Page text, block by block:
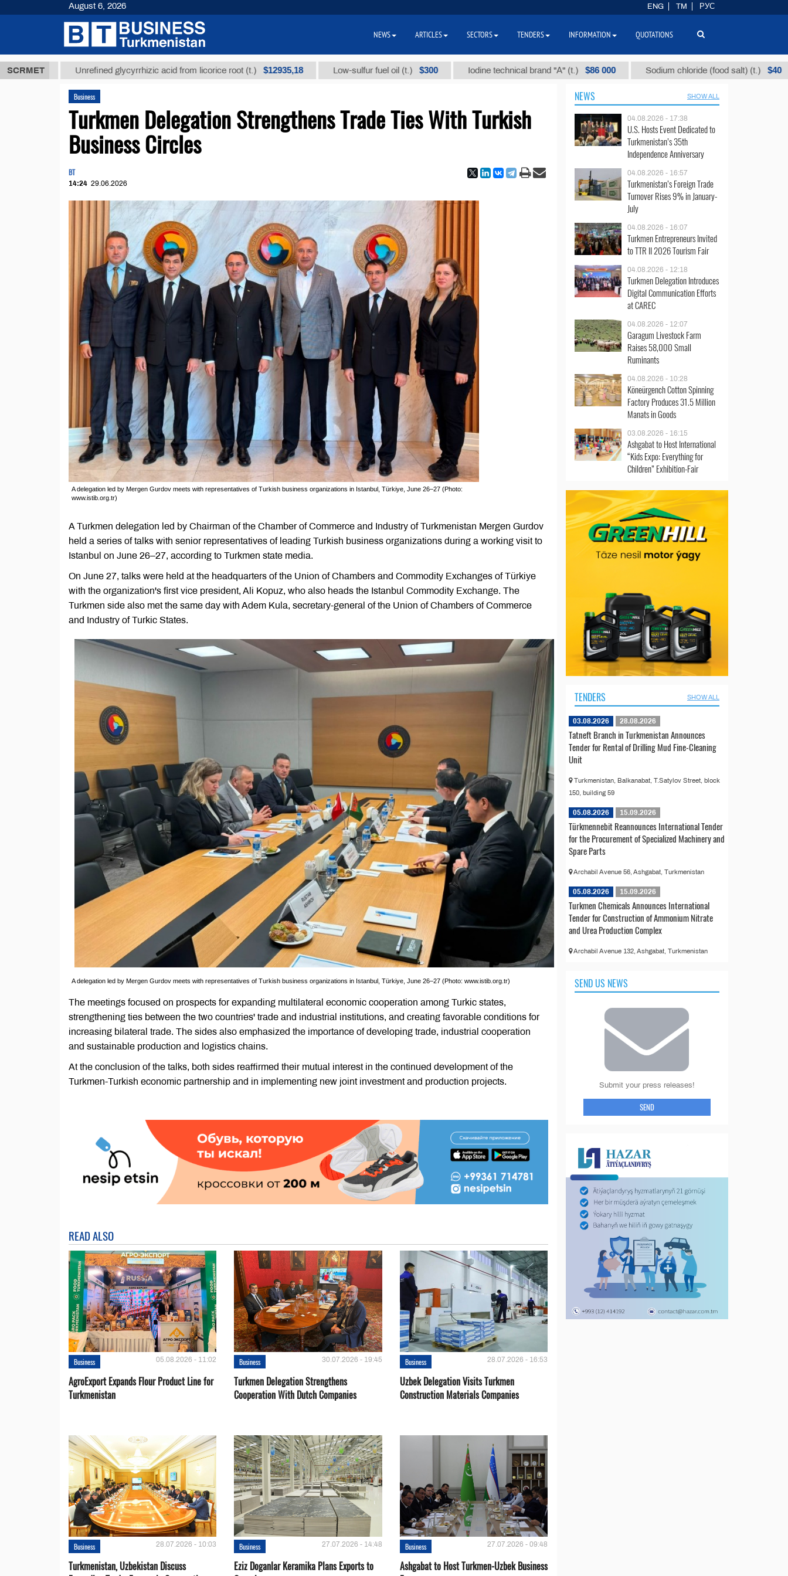
SCRMETUnrefined glycyrrhizic acid from licorice root (t.) $12935,18 Low-sulfur fuel oil (t.) $300 Iodine technical brand "А" (t.) $86 000 Sodium chloride (food salt) (t.) $40
Business
Turkmen Delegation Strengthens Trade Ties With Turkish
Business Circles
BT
14:24 29.06.2026
A delegation led by Mergen Gurdov meets with representatives of Turkish business organizations in Istanbul, Türkiye, June 26–27 (Photo:
www.istib.org.tr)
A Turkmen delegation led by Chairman of the Chamber of Commerce and Industry of Turkmenistan Mergen Gurdov
held a series of talks with senior representatives of leading Turkish business organizations during a working visit to
Istanbul on June 26–27, according to Turkmen state media.
On June 27, talks were held at the headquarters of the Union of Chambers and Commodity Exchanges of Türkiye
with the organization's first vice president, Ali Kopuz, who also heads the Istanbul Commodity Exchange. The
Turkmen side also met the same day with Adem Kula, secretary-general of the Union of Chambers of Commerce
and Industry of Turkic States.
A delegation led by Mergen Gurdov meets with representatives of Turkish business organizations in Istanbul, Türkiye, June 26–27 (Photo: www.istib.org.tr)
The meetings focused on prospects for expanding multilateral economic cooperation among Turkic states,
strengthening ties between the two countries' trade and industrial institutions, and creating favorable conditions for
increasing bilateral trade. The sides also emphasized the importance of developing trade, industrial cooperation
and sustainable production and logistics chains.
At the conclusion of the talks, both sides reaffirmed their mutual interest in the continued development of the
Turkmen-Turkish economic partnership and in implementing new joint investment and production projects.
READ ALSO
Business 05.08.2026 - 11:02
AgroExport Expands Flour Product Line for
Turkmenistan
Business 30.07.2026 - 19:45
Turkmen Delegation Strengthens
Cooperation With Dutch Companies
Business 28.07.2026 - 16:53
Uzbek Delegation Visits Turkmen
Construction Materials Companies
Business 28.07.2026 - 10:03
Turkmenistan, Uzbekistan Discuss
Business 27.07.2026 - 14:48
Eziz Doganlar Keramika Plans Exports to
Business 27.07.2026 - 09:48
Ashgabat to Host Turkmen-Uzbek Business
NEWS SHOW ALL
04.08.2026 - 17:38
U.S. Hosts Event Dedicated to
Turkmenistan’s 35th
Independence Anniversary
04.08.2026 - 16:57
Turkmenistan’s Foreign Trade
Turnover Rises 9% in January-
July
04.08.2026 - 16:07
Turkmen Entrepreneurs Invited
to TTR II 2026 Tourism Fair
04.08.2026 - 12:18
Turkmen Delegation Introduces
Digital Communication Efforts
at CAREC
04.08.2026 - 12:07
Garagum Livestock Farm
Raises 58,000 Small
Ruminants
04.08.2026 - 10:28
Köneürgench Cotton Spinning
Factory Produces 31.5 Million
Manats in Goods
03.08.2026 - 16:15
Ashgabat to Host International
“Kids Expo: Everything for
Children” Exhibition-Fair
TENDERS SHOW ALL
03.08.2026 28.08.2026
Tatneft Branch in Turkmenistan Announces
Tender for Rental of Drilling Mud Fine-Cleaning
Unit
Turkmenistan, Balkanabat, T.Satylov Street, block
150, building 59
05.08.2026 15.09.2026
Türkmennebit Reannounces International Tender
for the Procurement of Specialized Machinery and
Spare Parts
Archabil Avenue 56, Ashgabat, Turkmenistan
05.08.2026 15.09.2026
Turkmen Chemicals Announces International
Tender for Construction of Ammonium Nitrate
and Urea Production Complex
Archabil Avenue 132, Ashgabat, Turkmenistan
SEND US NEWS
Submit your press releases!
SEND
August 6, 2026 ENG TM РУС
NEWS ARTICLES SECTORS TENDERS INFORMATION QUOTATIONS